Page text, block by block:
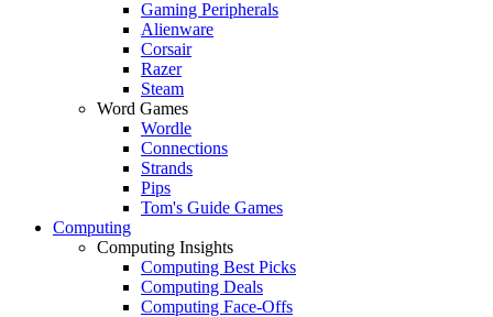
Gaming Peripherals
Alienware
Corsair
Razer
Steam
Word Games
Wordle
Connections
Strands
Pips
Tom's Guide Games
Computing
Computing Insights
Computing Best Picks
Computing Deals
Computing Face-Offs